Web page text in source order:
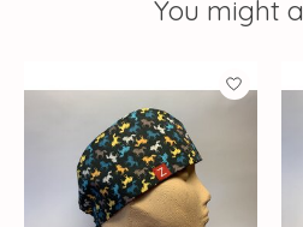
You might
Product carousel items